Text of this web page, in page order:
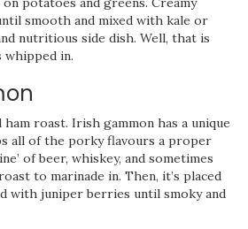
smooth and mixed with kale or
nutritious side dish. Well, that is
in.
roast. Irish gammon has a unique
all of the porky flavours a proper
of beer, whiskey, and sometimes
to marinade in. Then, it’s placed
with juniper berries until smoky and